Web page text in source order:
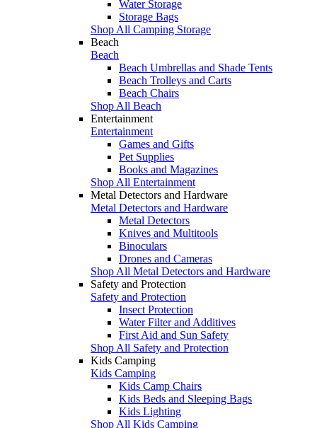
Water Storage
Storage Bags
Shop All Camping Storage
Beach
Beach
Beach Umbrellas and Shade Tents
Beach Trolleys and Carts
Beach Chairs
Shop All Beach
Entertainment
Entertainment
Games and Gifts
Pet Supplies
Books and Magazines
Shop All Entertainment
Metal Detectors and Hardware
Metal Detectors and Hardware
Metal Detectors
Knives and Multitools
Binoculars
Drones and Cameras
Shop All Metal Detectors and Hardware
Safety and Protection
Safety and Protection
Insect Protection
Water Filter and Additives
First Aid and Sun Safety
Shop All Safety and Protection
Kids Camping
Kids Camping
Kids Camp Chairs
Kids Beds and Sleeping Bags
Kids Lighting
Shop All Kids Camping